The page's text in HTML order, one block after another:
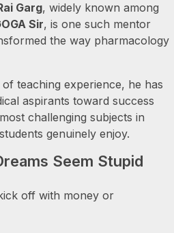
Garg, widely known among
Sir, is one such mentor
the way pharmacology
teaching experience, he has
aspirants toward success
challenging subjects in
genuinely enjoy.
Seem Stupid
off with money or